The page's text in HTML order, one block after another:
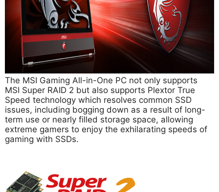
The MSI Gaming All-in-One PC not only supports
MSI Super RAID 2 but also supports Plextor True
Speed technology which resolves common SSD
issues, including bogging down as a result of long-
term use or nearly filled storage space, allowing
extreme gamers to enjoy the exhilarating speeds of
gaming with SSDs.